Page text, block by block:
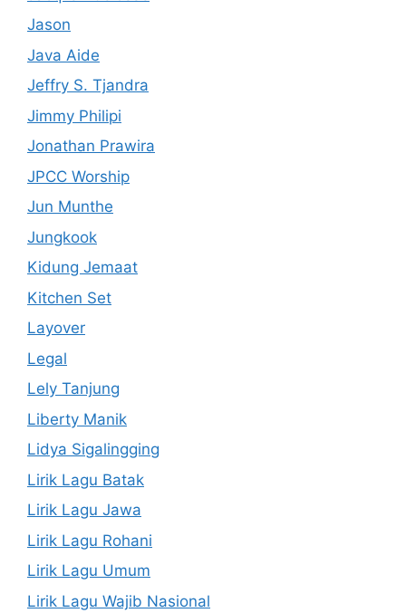
Jason
Java Aide
Jeffry S. Tjandra
Jimmy Philipi
Jonathan Prawira
JPCC Worship
Jun Munthe
Jungkook
Kidung Jemaat
Kitchen Set
Layover
Legal
Lely Tanjung
Liberty Manik
Lidya Sigalingging
Lirik Lagu Batak
Lirik Lagu Jawa
Lirik Lagu Rohani
Lirik Lagu Umum
Lirik Lagu Wajib Nasional